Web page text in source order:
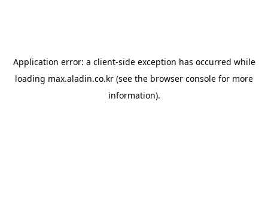
Application error: a client-side exception has occurred while
loading max.aladin.co.kr (see the browser console for more
information).